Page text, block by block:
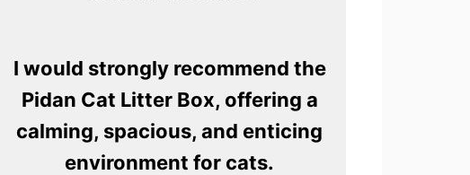
I would strongly recommend the
Pidan Cat Litter Box, offering a
calming, spacious, and enticing
environment for cats.